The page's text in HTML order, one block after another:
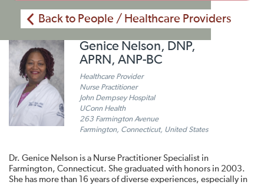
Back to People / Healthcare Providers
Genice Nelson, DNP,
APRN, ANP-BC
Healthcare Provider
Nurse Practitioner
John Dempsey Hospital
UConn Health
263 Farmington Avenue
Farmington, Connecticut, United States
Dr. Genice Nelson is a Nurse Practitioner Specialist in
Farmington, Connecticut. She graduated with honors in 2003.
She has more than 16 years of diverse experiences, especially in